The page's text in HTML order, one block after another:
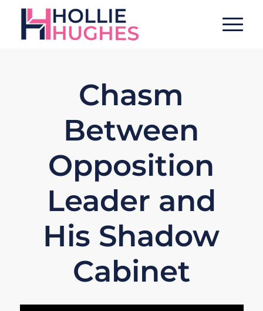
Chasm
Between
Opposition
Leader and
His Shadow
Cabinet